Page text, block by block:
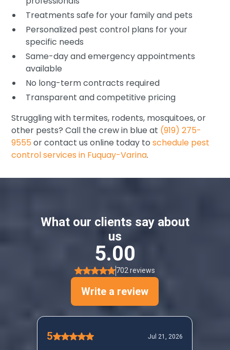
Treatments safe for your family and pets
Personalized pest control plans for your
specific needs
Same-day and emergency appointments
available
No long-term contracts required
Transparent and competitive pricing
Struggling with termites, rodents, mosquitoes, or
other pests? Call the crew in blue at (919) 275-
9555 or contact us online today toschedule pest
control services in Fuquay-Varina.